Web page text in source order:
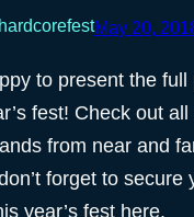
May 20,
to present the full
fest! Check out all
from near and
forget to secure
year’s fest here.